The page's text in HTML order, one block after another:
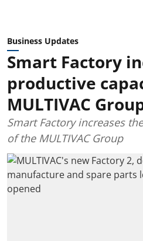
Business Updates
Smart Factory
productive
MULTIVAC
Smart Factory increases
of the MULTIVAC Group